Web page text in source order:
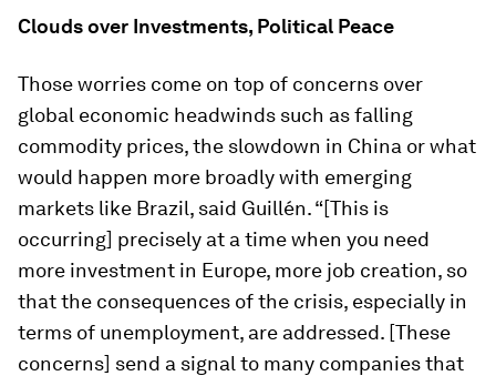
Clouds over Investments, Political Peace
Those worries come on top of concerns over
global economic headwinds such as falling
commodity prices, the slowdown in China or what
would happen more broadly with emerging
markets like Brazil, said Guillén. “[This is
occurring] precisely at a time when you need
more investment in Europe, more job creation, so
that the consequences of the crisis, especially in
terms of unemployment, are addressed. [These
concerns] send a signal to many companies that